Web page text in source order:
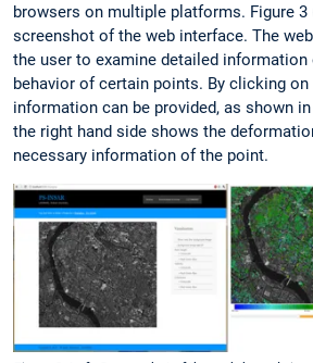
browsers on multiple platforms. Figure
screenshot of the web interface. The
the user to examine detailed
behavior of certain points. By clicking
information can be provided, as shown
the right hand side shows the
necessary information of the point.